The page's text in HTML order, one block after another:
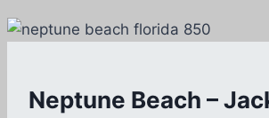
Neptune Beach –